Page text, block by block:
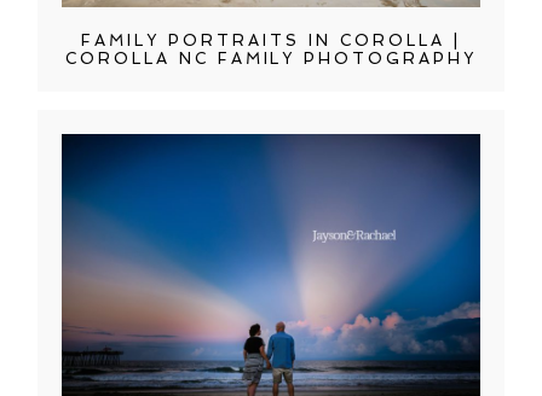
FAMILY PORTRAITS IN COROLLA |
COROLLA NC FAMILY PHOTOGRAPHY